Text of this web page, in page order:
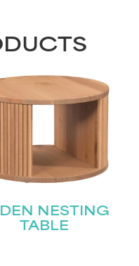
NESTING
TABLE